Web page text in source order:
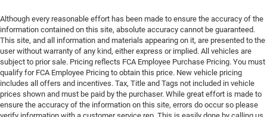
Although every reasonable effort has been made to ensure the accuracy of the
information contained on this site, absolute accuracy cannot be guaranteed.
This site, and all information and materials appearing on it, are presented to the
user without warranty of any kind, either express or implied. All vehicles are
subject to prior sale. Pricing reflects FCA Employee Purchase Pricing. You must
qualify for FCA Employee Pricing to obtain this price. New vehicle pricing
includes all offers and incentives. Tax, Title and Tags not included in vehicle
prices shown and must be paid by the purchaser. While great effort is made to
ensure the accuracy of the information on this site, errors do occur so please